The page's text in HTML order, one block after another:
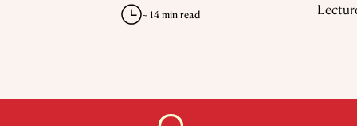
~ 14 min read